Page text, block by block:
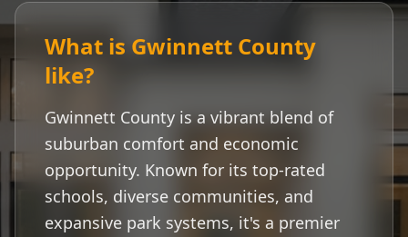
What is Gwinnett County
like?
Gwinnett County is a vibrant blend of
suburban comfort and economic
opportunity. Known for its top-rated
schools, diverse communities, and
expansive park systems, it's a premier